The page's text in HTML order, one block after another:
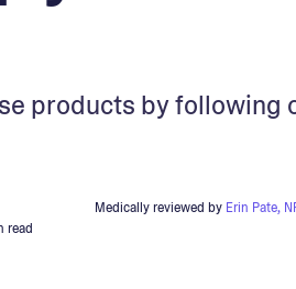
products by following
read
Medically reviewed by Erin Pate,